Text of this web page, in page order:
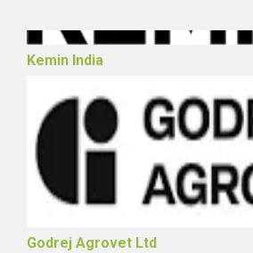
Kemin India